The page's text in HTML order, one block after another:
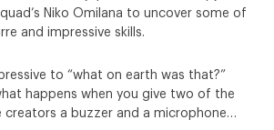
Niko Omilana to uncover some of
and impressive skills.
to “what on earth was that?”
happens when you give two of the
creators a buzzer and a microphone…